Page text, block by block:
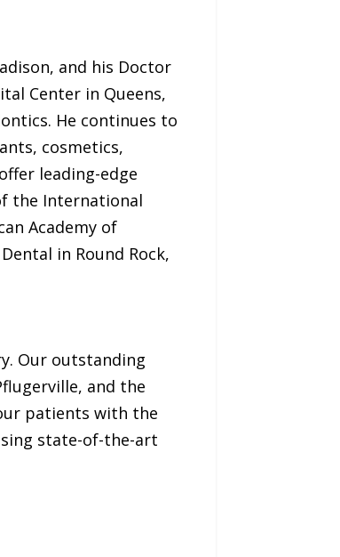
and his Doctor
Center in Queens,
He continues to
cosmetics,
leading-edge
the International
Academy of
in Round Rock,
Our outstanding
and the
patients with the
state-of-the-art